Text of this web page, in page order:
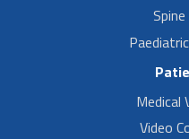
Medical
Video